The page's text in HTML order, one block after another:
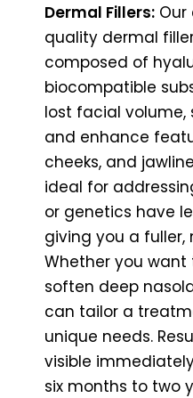
Dermal Fillers:
quality dermal
composed of
biocompatible
lost facial volume,
and enhance
cheeks, and
ideal for
or genetics have
giving you a fuller,
Whether you want
soften deep
can tailor a
unique needs.
visible
six months to two